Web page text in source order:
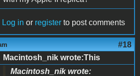
Log in or register to post comments
#18
Macintosh_nik wrote:This
Macintosh_nik wrote: